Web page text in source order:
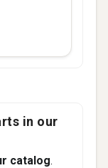
in our
catalog.